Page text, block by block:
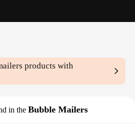
products with
in the Bubble Mailers